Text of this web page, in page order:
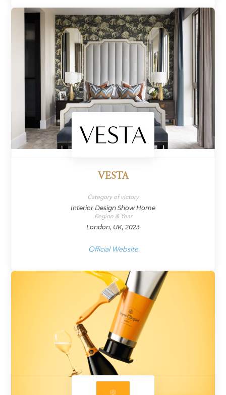
VESTA
Category of victory
Interior Design Show Home
Region & Year
London, UK, 2023
Official Website